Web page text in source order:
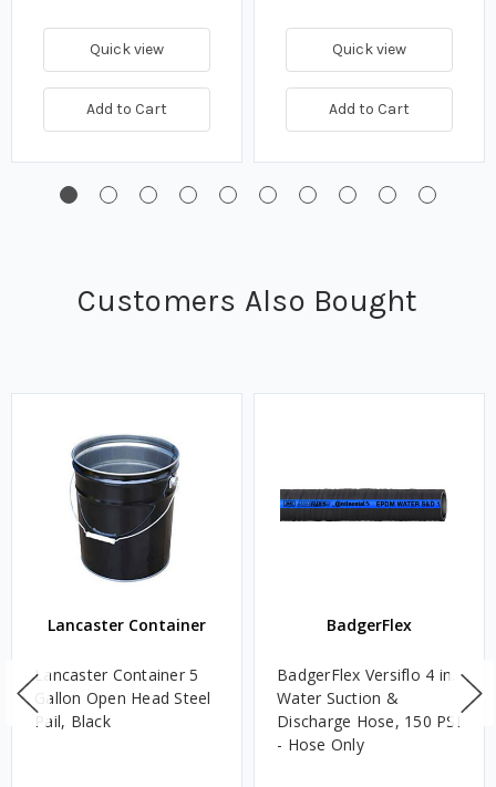
Quick view
Add to Cart
Quick view
Add to Cart
Customers Also Bought
Lancaster Container
Lancaster Container 5
Gallon Open Head Steel
Pail, Black
BadgerFlex
BadgerFlex Versiflo 4 in.
Water Suction &
Discharge Hose, 150 PSI
- Hose Only